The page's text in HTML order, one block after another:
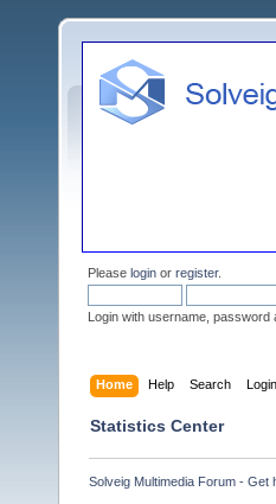
Please login or register.
Login with username, password
Home Help Search Login
Statistics Center
Solveig Multimedia Forum - Get